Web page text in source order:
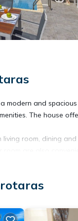
modern and
The house
room, dining
On the upper
TV with English,